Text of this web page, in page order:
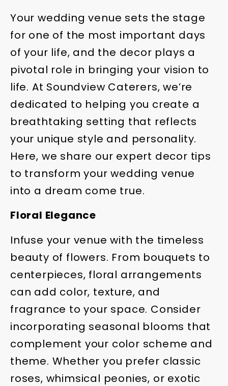
Your wedding venue sets the stage
for one of the most important days
of your life, and the decor plays a
pivotal role in bringing your vision to
life. At Soundview Caterers, we’re
dedicated to helping you create a
breathtaking setting that reflects
your unique style and personality.
Here, we share our expert decor tips
to transform your wedding venue
into a dream come true.
Floral Elegance
Infuse your venue with the timeless
beauty of flowers. From bouquets to
centerpieces, floral arrangements
can add color, texture, and
fragrance to your space. Consider
incorporating seasonal blooms that
complement your color scheme and
theme. Whether you prefer classic
roses, whimsical peonies, or exotic